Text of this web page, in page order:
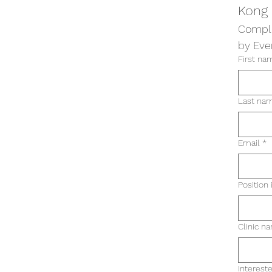
Kong
by
First
Last
Email *
Position
Clinic